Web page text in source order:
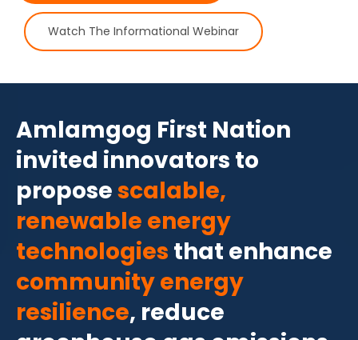
Watch The Informational Webinar
Amlamgog First Nation
invited innovators to
proposescalable,
renewable energy
technologies that enhance
community energy
resilience, reduce